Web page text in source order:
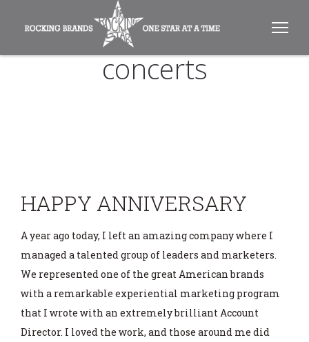
concerts
HAPPY ANNIVERSARY
A year ago today, I left an amazing company where I
managed a talented group of leaders and marketers.
We represented one of the great American brands
with a remarkable experiential marketing program
that I wrote with an extremely brilliant Account
Director. I loved the work, and those around me did